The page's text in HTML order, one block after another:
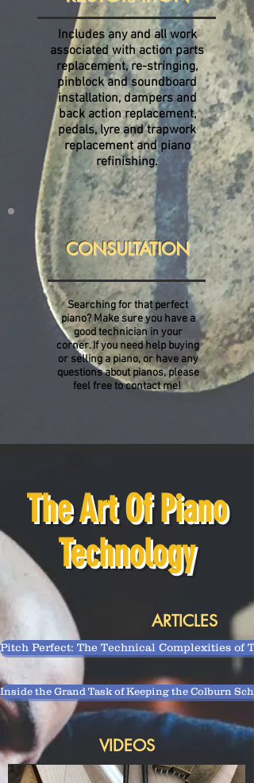
Includes any and all work
associated with action parts
replacement, re-stringing,
pinblock and soundboard
installation, dampers and
back action replacement,
pedals, lyre and trapwork
replacement and piano
refinishing.
CONSULTATION
Searching for that perfect
piano? Make sure you have a
good technician in your
corner. If you need help buying
or selling a piano, or have any
questions about pianos, please
feel free to contact me!
The Art Of Piano
Technology
ARTICLES
VIDEOS
Pitch Perfect: The Technical Complexities of
Inside the Grand Task of Keeping the Colburn